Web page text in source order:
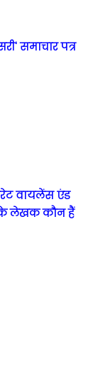
समाचार पत्र
वायलेंस एंड
लेखक कौन हैं